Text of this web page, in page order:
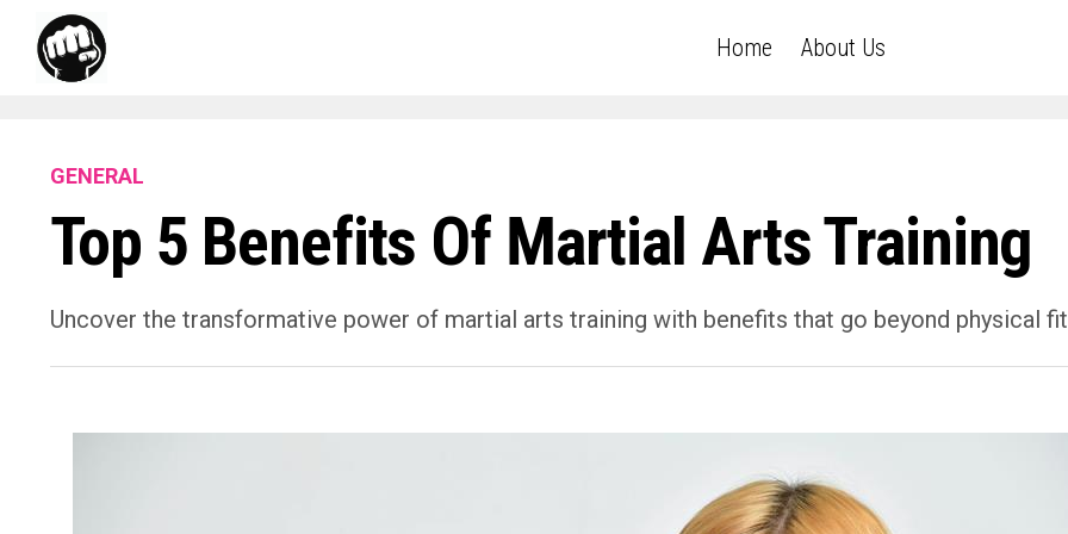
Home About Us
GENERAL
Top 5 Benefits Of Martial Arts Training
Uncover the transformative power of martial arts training with benefits that go beyond physical